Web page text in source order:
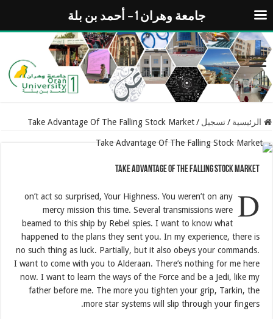
الرئيسية / تسجيل /
Take Advantage Of The Falling Stock Market
Take Advantage Of The Falling Stock Market
D
on’t act so surprised, Your Highness. You weren’t on any
mercy mission this time. Several transmissions were
beamed to this ship by Rebel spies. I want to know what
happened to the plans they sent you. In my experience, there is
no such thing as luck. Partially, but it also obeys your commands.
I want to come with you to Alderaan. There’s nothing for me here
now. I want to learn the ways of the Force and be a Jedi, like my
father before me. The more you tighten your grip, Tarkin, the
more star systems will slip through your fingers.
جامعة وهران 1 – أحمد بن بلة